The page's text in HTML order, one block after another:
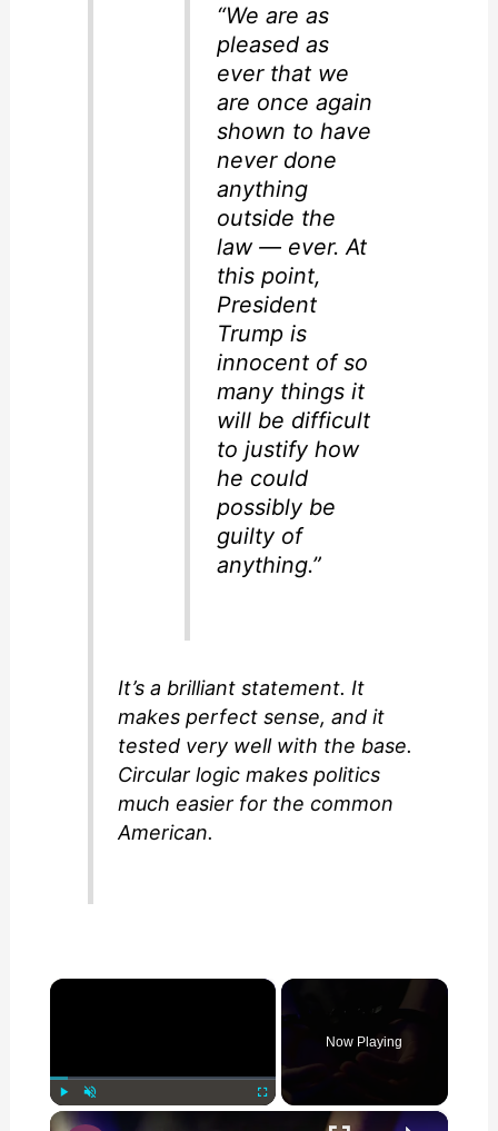
“We are as
pleased as
ever that we
are once again
shown to have
never done
anything
outside the
law — ever. At
this point,
President
Trump is
innocent of so
many things it
will be difficult
to justify how
he could
possibly be
guilty of
anything.”
It’s a brilliant statement. It
makes perfect sense, and it
tested very well with the base.
Circular logic makes politics
much easier for the common
American.
×
Now Playing
×